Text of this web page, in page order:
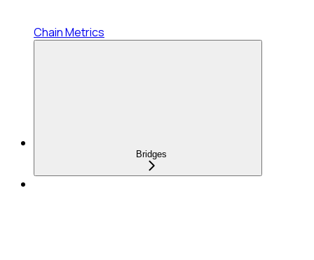
Chain Metrics
Bridges